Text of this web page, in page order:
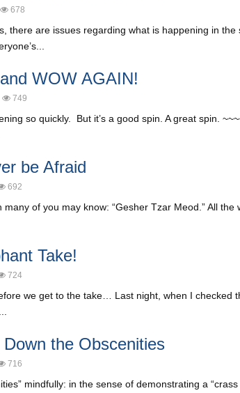
678
there are issues regarding what is happening in the
WOW AGAIN!
749
so quickly. But it’s a good spin. A great spin.
be Afraid
692
of you may know: “Gesher Tzar Meod.” All the
Take!
724
we get to the take… Last night, when I checked
the Obscenities
716
mindfully: in the sense of demonstrating a